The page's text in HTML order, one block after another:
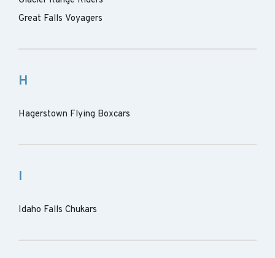
Great Falls Voyagers
H
Hagerstown Flying Boxcars
I
Idaho Falls Chukars